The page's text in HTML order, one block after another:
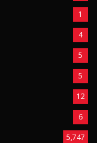
1
4
5
5
12
6
5,747